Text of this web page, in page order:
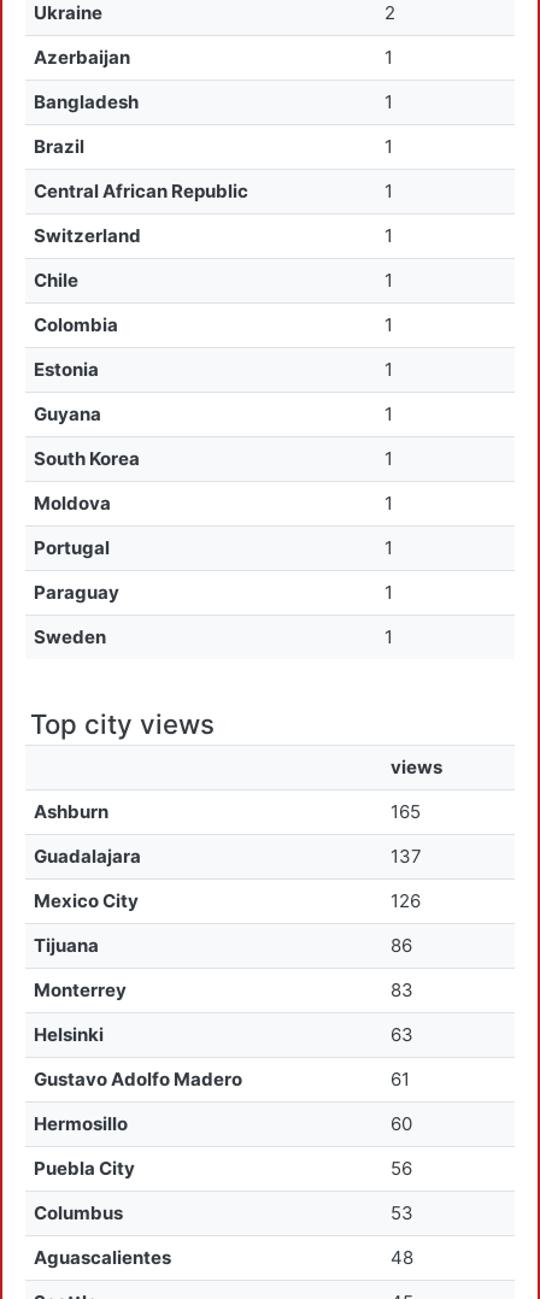
Ukraine
2
Azerbaijan
1
Bangladesh
1
Brazil
1
Central African Republic
1
Switzerland
1
Chile
1
Colombia
1
Estonia
1
Guyana
1
South Korea
1
Moldova
1
Portugal
1
Paraguay
1
Sweden
1
Top city views
views
Ashburn
165
Guadalajara
137
Mexico City
126
Tijuana
86
Monterrey
83
Helsinki
63
Gustavo Adolfo Madero
61
Hermosillo
60
Puebla City
56
Columbus
53
Aguascalientes
48